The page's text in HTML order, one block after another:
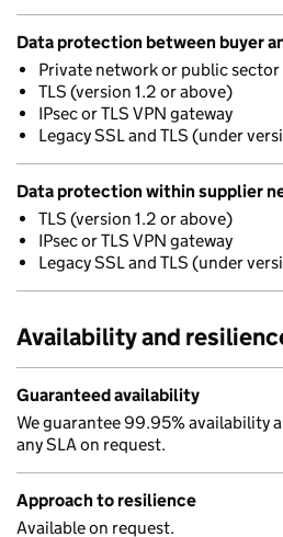
Data protection between buyer
Private network or public
TLS (version 1.2 or above)
IPsec or TLS VPN gateway
Legacy SSL and TLS (under
Data protection within supplier
TLS (version 1.2 or above)
IPsec or TLS VPN gateway
Legacy SSL and TLS (under
Availability and
Guaranteed availability
We guarantee 99.95% availability
any SLA on request.
Approach to resilience
Available on request.